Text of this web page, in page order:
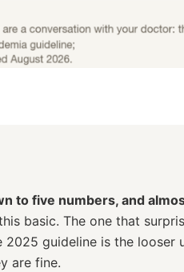
to five numbers, and
basic. The one that
guideline is the
are fine.